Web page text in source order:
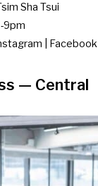
Sha Tsui
9pm
Facebook
— Central